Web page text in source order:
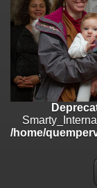
/home/quemperv/
on line182
Deprecated:
/home/quemperv/
on line182
Deprecated:
/home/quemperv/
:
/home/